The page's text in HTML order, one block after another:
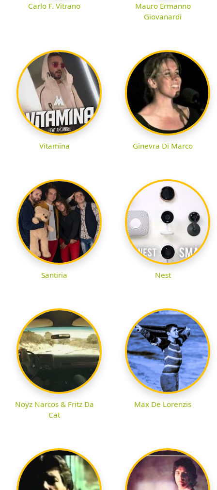
Carlo F. Vitrano
Mauro Ermanno
Giovanardi
Vitamina Ginevra Di Marco
Santiria Nest
Noyz Narcos & Fritz Da
Cat
Max De Lorenzis